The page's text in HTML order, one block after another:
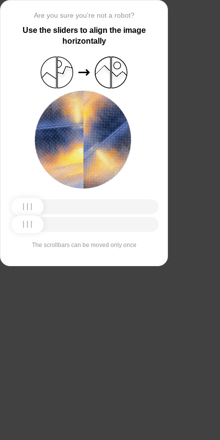
Are you sure you’re not a robot?
Use the sliders to align the image
horizontally
The scrollbars can be moved only once